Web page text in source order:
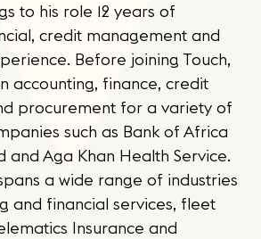
to his role 12 years of
credit management and
Before joining Touch,
accounting, finance, credit
procurement for a variety of
such as Bank of Africa
and Aga Khan Health Service.
a wide range of industries
and financial services, fleet
Insurance and